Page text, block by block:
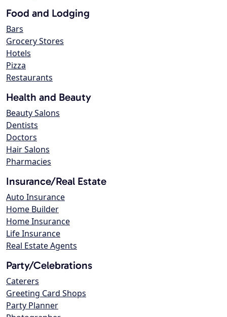
Food and Lodging
Bars
Grocery Stores
Hotels
Pizza
Restaurants
Health and Beauty
Beauty Salons
Dentists
Doctors
Hair Salons
Pharmacies
Insurance/Real Estate
Auto Insurance
Home Builder
Home Insurance
Life Insurance
Real Estate Agents
Party/Celebrations
Caterers
Greeting Card Shops
Party Planner